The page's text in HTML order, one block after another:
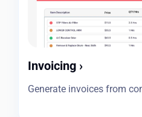
Invoicing ›
Generate invoices from